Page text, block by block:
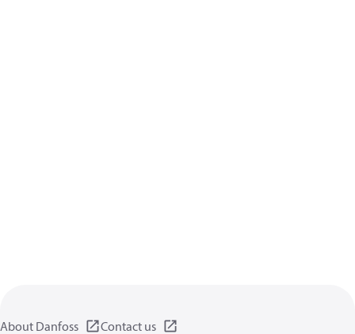
About Danfoss Contact us